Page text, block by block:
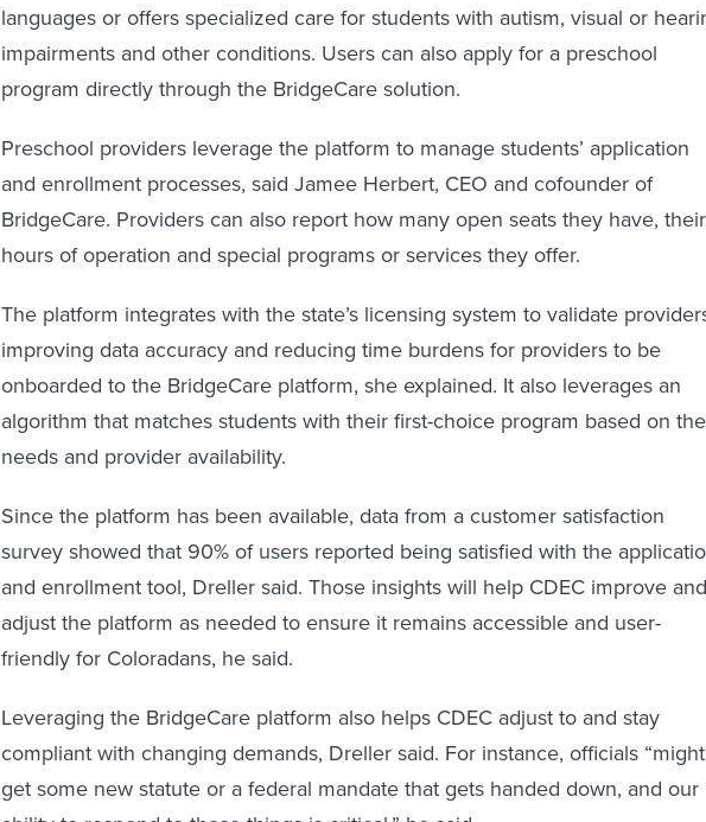
languages or offers specialized care for students with autism, visual or
impairments and other conditions. Users can also apply for a preschool
program directly through the BridgeCare solution.
Preschool providers leverage the platform to manage students’ application
and enrollment processes, said Jamee Herbert, CEO and cofounder of
BridgeCare. Providers can also report how many open seats they have, their
hours of operation and special programs or services they offer.
The platform integrates with the state’s licensing system to validate
improving data accuracy and reducing time burdens for providers to be
onboarded to the BridgeCare platform, she explained. It also leverages an
algorithm that matches students with their first-choice program based on
needs and provider availability.
Since the platform has been available, data from a customer satisfaction
survey showed that 90% of users reported being satisfied with the
and enrollment tool, Dreller said. Those insights will help CDEC improve and
adjust the platform as needed to ensure it remains accessible and user-
friendly for Coloradans, he said.
Leveraging the BridgeCare platform also helps CDEC adjust to and stay
compliant with changing demands, Dreller said. For instance, officials “might
get some new statute or a federal mandate that gets handed down, and our